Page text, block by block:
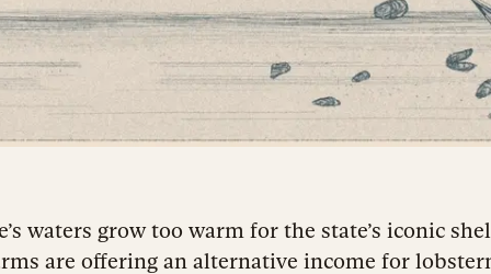
waters grow too warm for the state’s iconic
are offering an alternative income for